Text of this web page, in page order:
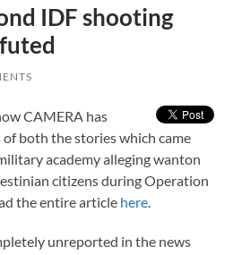
IDF shooting
CAMERA has
both the stories which came
academy alleging wanton
citizens during Operation
the entire article here.
unreported in the news